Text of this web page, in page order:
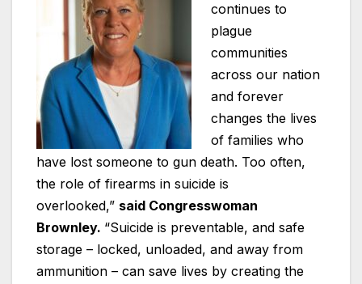
continues to
plague
communities
across our nation
and forever
changes the lives
of families who
have lost someone to gun death. Too often,
the role of firearms in suicide is
overlooked,” said Congresswoman
Brownley. “Suicide is preventable, and safe
storage – locked, unloaded, and away from
ammunition – can save lives by creating the